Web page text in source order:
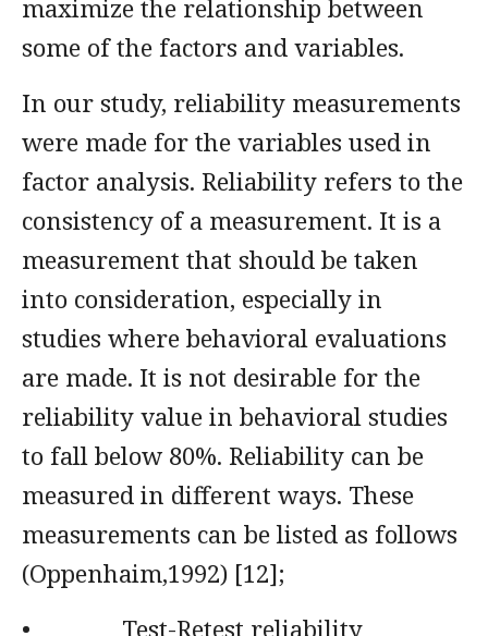
maximize the relationship between
some of the factors and variables.
In our study, reliability measurements
were made for the variables used in
factor analysis. Reliability refers to the
consistency of a measurement. It is a
measurement that should be taken
into consideration, especially in
studies where behavioral evaluations
are made. It is not desirable for the
reliability value in behavioral studies
to fall below 80%. Reliability can be
measured in different ways. These
measurements can be listed as follows
(Oppenhaim,1992) [12];
• Test-Retest reliability